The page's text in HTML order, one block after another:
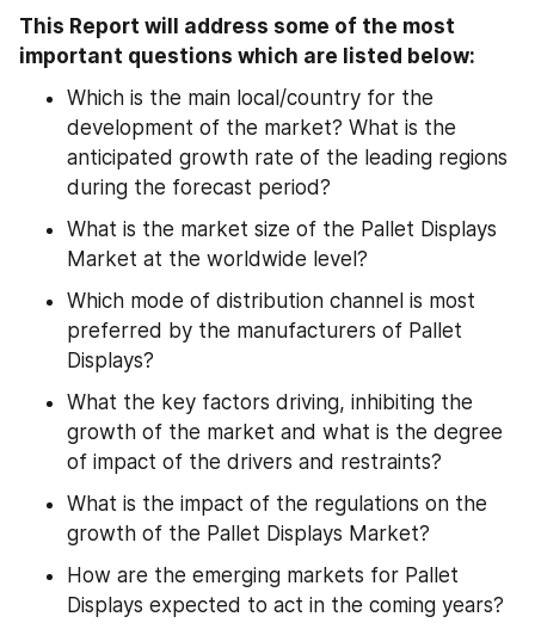
This Report will address some of the most
important questions which are listed below:
Which is the main local/country for the
development of the market? What is the
anticipated growth rate of the leading regions
during the forecast period?
What is the market size of the Pallet Displays
Market at the worldwide level?
Which mode of distribution channel is most
preferred by the manufacturers of Pallet
Displays?
What the key factors driving, inhibiting the
growth of the market and what is the degree
of impact of the drivers and restraints?
What is the impact of the regulations on the
growth of the Pallet Displays Market?
How are the emerging markets for Pallet
Displays expected to act in the coming years?